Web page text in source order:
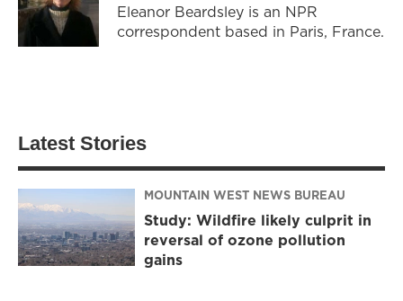
Eleanor Beardsley is an NPR
correspondent based in Paris, France.
Latest Stories
MOUNTAIN WEST NEWS BUREAU
Study: Wildfire likely culprit in
reversal of ozone pollution
gains